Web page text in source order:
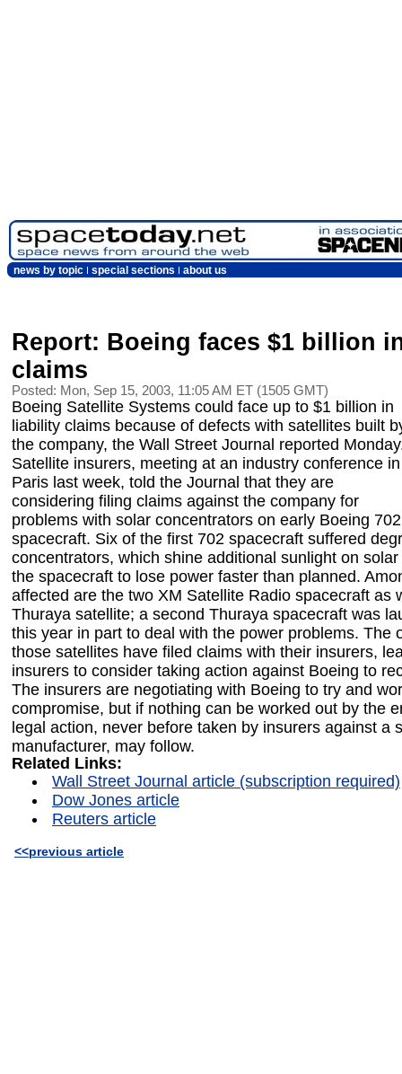
news by topic special sections about us
Report: Boeing faces $1 billion
claims
Posted: Mon, Sep 15, 2003, 11:05 AM ET (1505 GMT)
Boeing Satellite Systems could face up to $1 billion in
liability claims because of defects with satellites built
the company, the Wall Street Journal reported
Satellite insurers, meeting at an industry conference in
Paris last week, told the Journal that they are
considering filing claims against the company for
problems with solar concentrators on early Boeing 702
spacecraft. Six of the first 702 spacecraft suffered
concentrators, which shine additional sunlight on
the spacecraft to lose power faster than planned.
affected are the two XM Satellite Radio spacecraft as
Thuraya satellite; a second Thuraya spacecraft was
this year in part to deal with the power problems. The
those satellites have filed claims with their insurers,
insurers to consider taking action against Boeing to
The insurers are negotiating with Boeing to try and
compromise, but if nothing can be worked out by the
legal action, never before taken by insurers against a
manufacturer, may follow.
Related Links:
Wall Street Journal article (subscription required)
Dow Jones article
Reuters article
<<previous article